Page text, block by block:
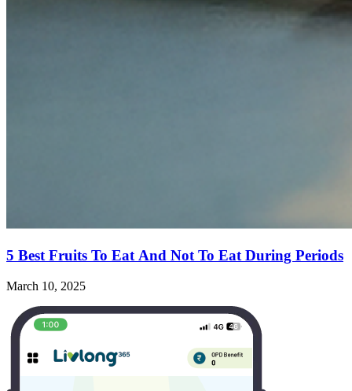
5 Best Fruits To Eat And Not To Eat During Periods
March 10, 2025